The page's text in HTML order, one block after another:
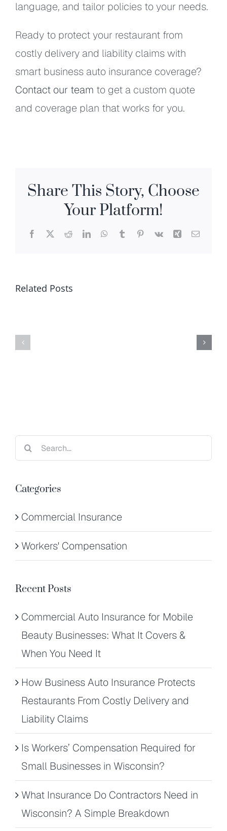
language, and tailor policies to your needs.
Ready to protect your restaurant from
costly delivery and liability claims with
smart business auto insurance coverage?
Contact our team to get a custom quote
and coverage plan that works for you.
Share This Story, Choose
Your Platform!
Facebook
X RedditLinkedInWhatsApp
TumblrPinterest
Vk Xing Email
Related Posts
Search
for:
Categories
Commercial Insurance
Workers' Compensation
Recent Posts
Commercial Auto Insurance for Mobile
Beauty Businesses: What It Covers &
When You Need It
How Business Auto Insurance Protects
Restaurants From Costly Delivery and
Liability Claims
Is Workers’ Compensation Required for
Small Businesses in Wisconsin?
What Insurance Do Contractors Need in
Wisconsin? A Simple Breakdown